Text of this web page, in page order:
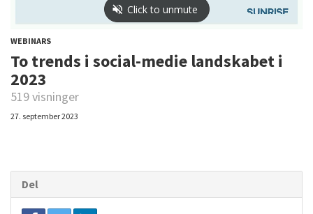
WEBINARS
To trends i social-medie landskabet i
2023
519 visninger
27. september 2023
Del